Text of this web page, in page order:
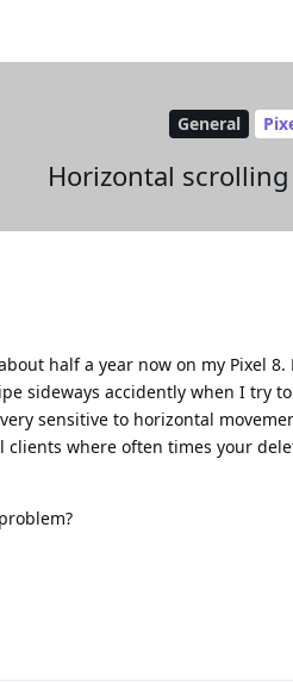
General
Horizontal
half a year now on my Pixel
sideways accidently when I try
sensitive to horizontal
where often times your